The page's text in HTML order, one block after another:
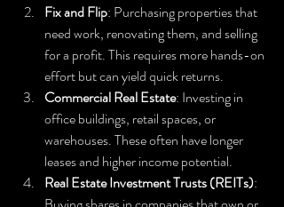
Fix and Flip: Purchasing properties that
need work, renovating them, and selling
for a profit. This requires more hands-on
effort but can yield quick returns.
Commercial Real Estate: Investing in
office buildings, retail spaces, or
warehouses. These often have longer
leases and higher income potential.
Real Estate Investment Trusts (REITs):